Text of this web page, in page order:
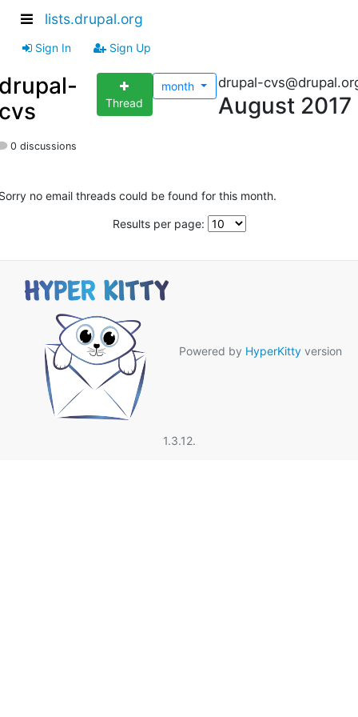
lists.drupal.org
Sign In Sign Up
Thread
month drupal-
August 2017
0 discussions
no email threads could be found for this month.
Results per page:
Powered by HyperKitty version
1.3.12.